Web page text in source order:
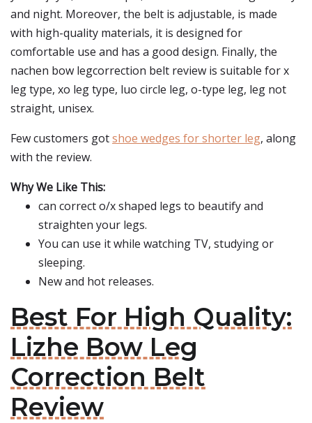
and night. Moreover, the belt is adjustable, is made
with high-quality materials, it is designed for
comfortable use and has a good design. Finally, the
nachen bow legcorrection belt review is suitable for x
leg type, xo leg type, luo circle leg, o-type leg, leg not
straight, unisex.
Few customers gotshoe wedges for shorter leg, along
with the review.
Why We Like This:
can correct o/x shaped legs to beautify and
straighten your legs.
You can use it while watching TV, studying or
sleeping.
New and hot releases.
Best For High Quality:
Lizhe Bow Leg
Correction Belt
Review